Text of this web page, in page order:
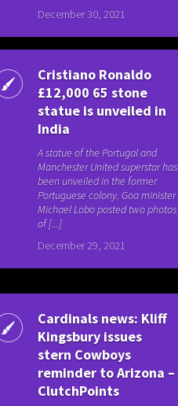
December 30, 2021
Cristiano Ronaldo
£12,000 65 stone
statue is unveiled in
India
A statue of the Portugal and
Manchester United superstar has
been unveiled in the former
Portuguese colony. Goa minister
Michael Lobo posted two photos
of [...]
December 29, 2021
Cardinals news: Kliff
Kingsbury issues
stern Cowboys
reminder to Arizona –
ClutchPoints